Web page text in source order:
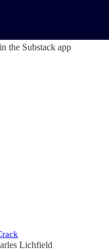
the Substack app
Lichfield